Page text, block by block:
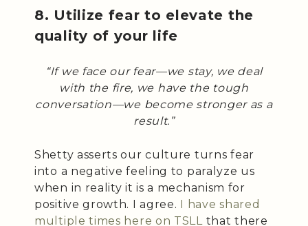
8. Utilize fear to elevate the
quality of your life
“If we face our fear—we stay, we deal
with the fire, we have the tough
conversation—we become stronger as a
result.”
Shetty asserts our culture turns fear
into a negative feeling to paralyze us
when in reality it is a mechanism for
positive growth. I agree. I have shared
multiple times here on TSLL
that there